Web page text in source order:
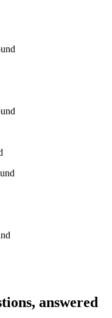
answered